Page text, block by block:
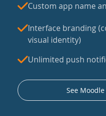
Custom app name
Interface branding
visual identity)
Unlimited push
See